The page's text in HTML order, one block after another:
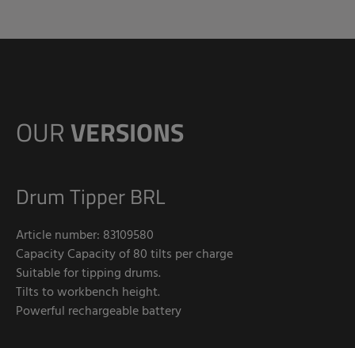
OURVERSIONS
Drum Tipper BRL
Article number: 83109580
Capacity Capacity of 80 tilts per charge
Suitable for tipping drums.
Tilts to workbench height.
Powerful rechargeable battery